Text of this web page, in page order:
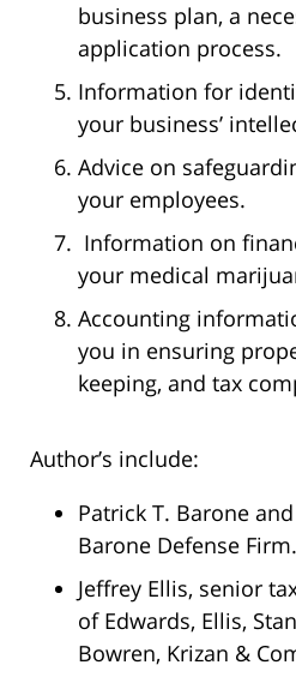
business plan, a
application process.
Information for
your business’
Advice on
your employees.
Information on
your medical
Accounting
you in ensuring
keeping, and tax
Author’s include:
Patrick T. Barone
Barone Defense Firm.
Jeffrey Ellis, senior
of Edwards, Ellis,
Bowren, Krizan &